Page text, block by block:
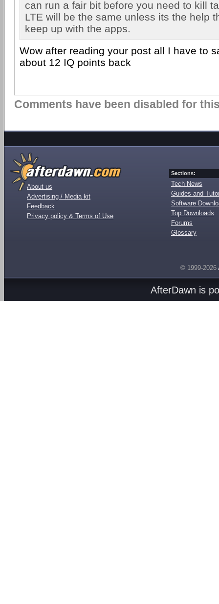
can run a fair bit before you need to kill
LTE will be the same unless its the help
keep up with the apps.
Wow after reading your post all I have to
about 12 IQ points back
Comments have been disabled for
About us
Advertising / Media kit
Feedback
Privacy policy & Terms of Use
Sections:
Tech News
Guides and
Software
Top Downloads
Forums
Glossary
© 1999-2026
AfterDawn is